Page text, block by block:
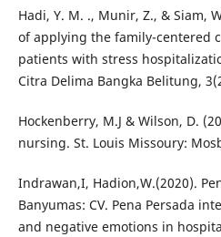
Hadi, Y. M. ., Munir, Z., & Siam,
of applying the family-centered
patients with stress
Citra Delima Bangka Belitung,
Hockenberry, M.J & Wilson, D.
nursing. St. Louis Missoury:
Indrawan,I, Hadion,W.(2020).
Banyumas: CV. Pena Persada
and negative emotions in